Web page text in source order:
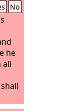
No
he
all